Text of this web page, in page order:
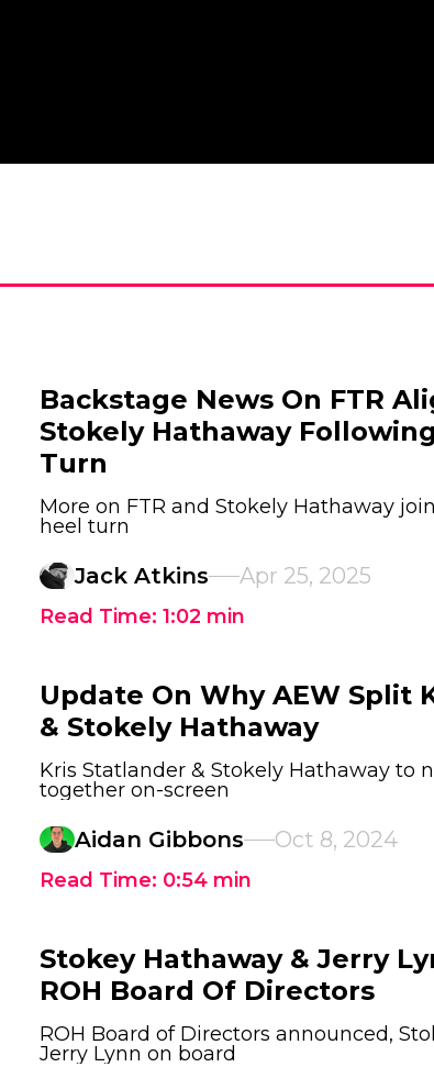
Backstage News On FTR
Stokely Hathaway
Turn
More on FTR and Stokely Hathaway
heel turn
Jack Atkins Apr 25, 2025
Read Time: 1:02 min
Update On Why AEW Split
& Stokely Hathaway
Kris Statlander & Stokely Hathaway to
together on-screen
Aidan Gibbons Oct 8, 2024
Read Time: 0:54 min
Stokey Hathaway & Jerry
ROH Board Of Directors
ROH Board of Directors announced,
Jerry Lynn on board